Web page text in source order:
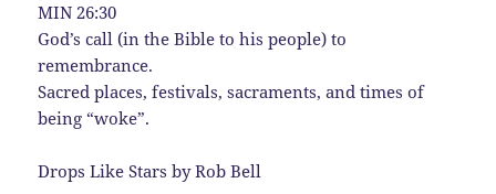
MIN 26:30
God’s call (in the Bible to his people) to
remembrance.
Sacred places, festivals, sacraments, and times of
being “woke”.
Drops Like Stars by Rob Bell